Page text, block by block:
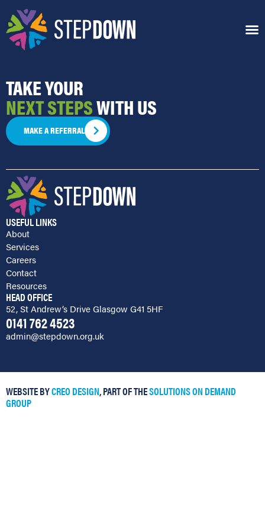
GEORGE CREO
TAKE YOUR
NEXT STEPSWITH US
MAKE A REFERRAL
USEFUL LINKS
About
Services
Careers
Contact
Resources
HEAD OFFICE
52, St Andrew’s Drive Glasgow G41 5HF
0141 762 4523
admin@stepdown.org.uk
WEBSITE BYCREO DESIGN, PART OF THESOLUTIONS ON DEMAND
GROUP